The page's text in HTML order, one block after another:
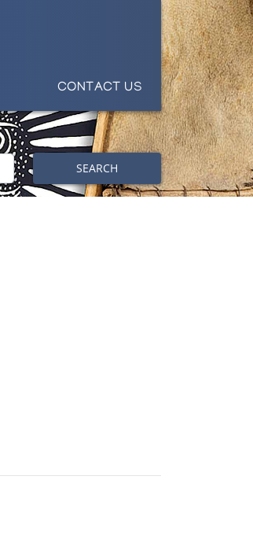
CONTACT US
SEARCH